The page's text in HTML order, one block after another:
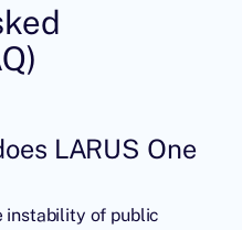
LARUS One
instability of public